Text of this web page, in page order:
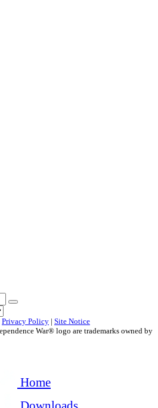
Privacy Policy | Site Notice
War® logo are trademarks owned by
Home